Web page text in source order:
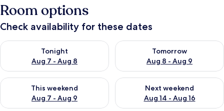
Room options
Check availability for these dates
Tonight
Aug 7 - Aug 8
Check availability for tonight Aug 7 - Aug 8
Tomorrow
Aug 8 - Aug 9
Check availability for
This weekend
Aug 7 - Aug 9
Check availability for this weekend Aug 7 - Aug 9
Next weekend
Aug 14 - Aug 16
Check availability for next